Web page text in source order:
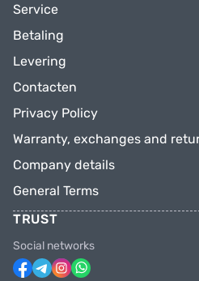
Service
Betaling
Levering
Contacten
Privacy Policy
Warranty, exchanges and
Company details
General Terms
TRUST
Social networks